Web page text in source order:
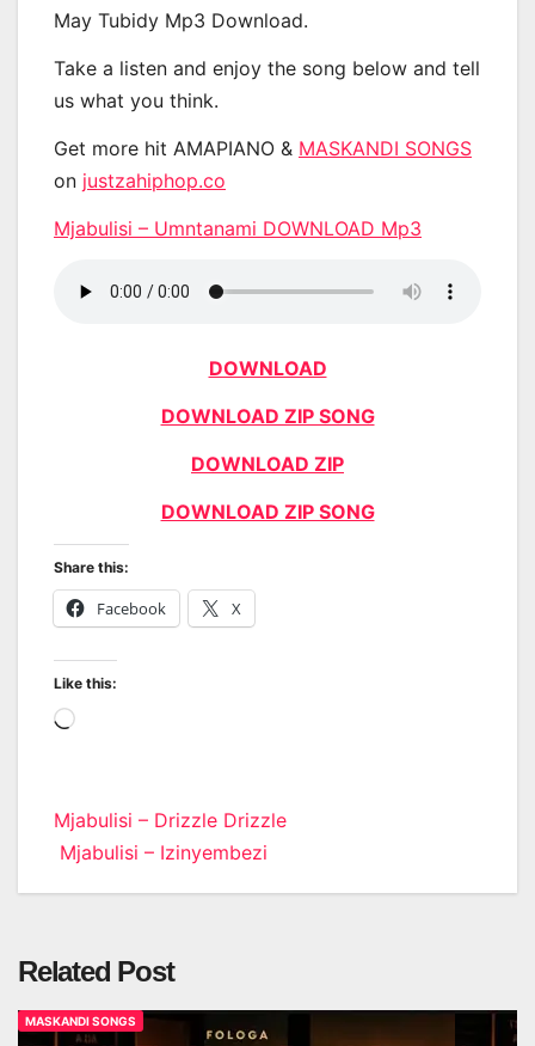
May Tubidy Mp3 Download.
Take a listen and enjoy the song below and tell
us what you think.
Get more hit AMAPIANO & MASKANDI SONGS
on justzahiphop.co
Mjabulisi – Umntanami DOWNLOAD Mp3
DOWNLOAD
DOWNLOAD ZIP SONG
DOWNLOAD ZIP
DOWNLOAD ZIP SONG
Share this:
Facebook X
Like this:
Loading…
Post
navigation
Mjabulisi – Drizzle Drizzle
Mjabulisi – Izinyembezi
Related Post
MASKANDI SONGS